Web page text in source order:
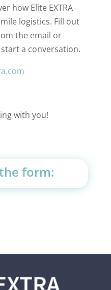
how Elite EXTRA
logistics. Fill out
the email or
a conversation.
with you!
form: